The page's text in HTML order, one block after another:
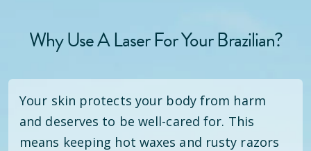
Why Use A Laser For Your Brazilian?
Your skin protects your body from harm
and deserves to be well-cared for. This
means keeping hot waxes and rusty razors